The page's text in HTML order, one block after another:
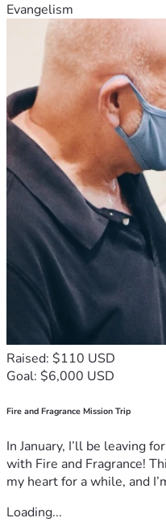
Evangelism
Raised: $110 USD
Goal: $6,000 USD
Fire and Fragrance Mission Trip
In January, I’ll be leaving
with Fire and Fragrance!
my heart for a while, and
Loading...